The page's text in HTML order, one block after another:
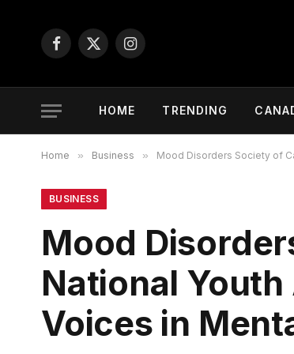
Facebook
X
Instagram
HOME TRENDING
Home » Business » Mood Disorders Society of
BUSINESS
Mood
National
Voices in